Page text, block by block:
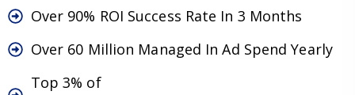
Over 90% ROI Success Rate In 3 Months
Over 60 Million Managed In Ad Spend Yearly
Top 3% of